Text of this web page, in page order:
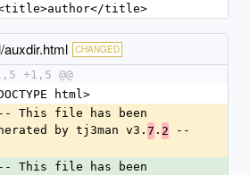
<title>author</title>
CHANGED
+1,5 @@
html>
This file has been
by tj3man v3.7 . 2 --
This file has been